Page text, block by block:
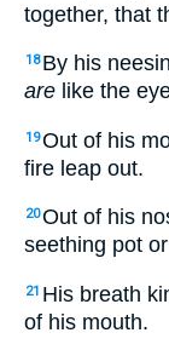
together, that
18 By his
are like the
19Out of his
fire leap out.
20Out of his
seething pot
21 His breath
of his mouth.